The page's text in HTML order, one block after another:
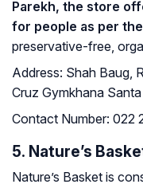
Parekh, the store
for people as per
preservative-free,
Address: Shah Baug,
Cruz Gymkhana
Contact Number: 022
5. Nature’s
Nature’s Basket is